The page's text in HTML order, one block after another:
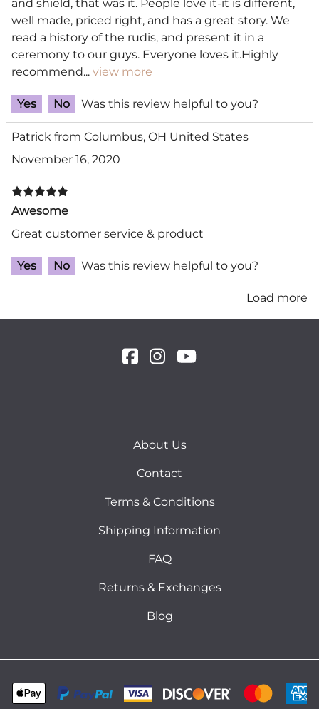
and shield, that was it. People love it-it is different,
well made, priced right, and has a great story. We
read a history of the rudis, and present it in a
ceremony to our guys. Everyone loves it.Highly
recommend... view more
Yes No Was this review helpful to you?
Patrick from Columbus, OH United States
November 16, 2020
Awesome
Great customer service & product
Yes No Was this review helpful to you?
Load more
About Us
Contact
Terms & Conditions
Shipping Information
FAQ
Returns & Exchanges
Blog